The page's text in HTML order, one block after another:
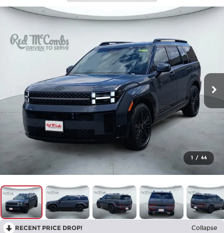
1 / 44
RECENT PRICE DROP! Collapse